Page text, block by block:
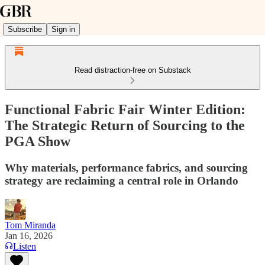
Subscribe Sign in
Read distraction-free on Substack
Functional Fabric Fair Winter Edition:
The Strategic Return of Sourcing to the
PGA Show
Why materials, performance fabrics, and sourcing
strategy are reclaiming a central role in Orlando
Tom Miranda
Jan 16, 2026
Listen